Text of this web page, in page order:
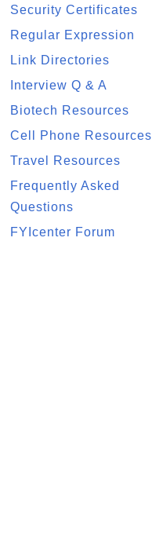
Security Certificates
Regular Expression
Link Directories
Interview Q & A
Biotech Resources
Cell Phone Resources
Travel Resources
Frequently Asked
Questions
FYIcenter Forum